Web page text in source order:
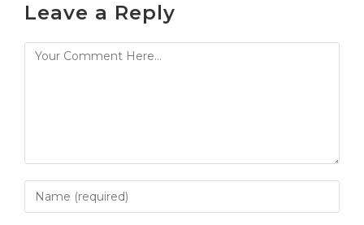
Leave a Reply